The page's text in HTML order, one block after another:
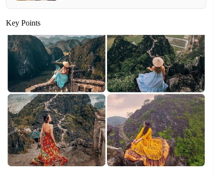
Key Points